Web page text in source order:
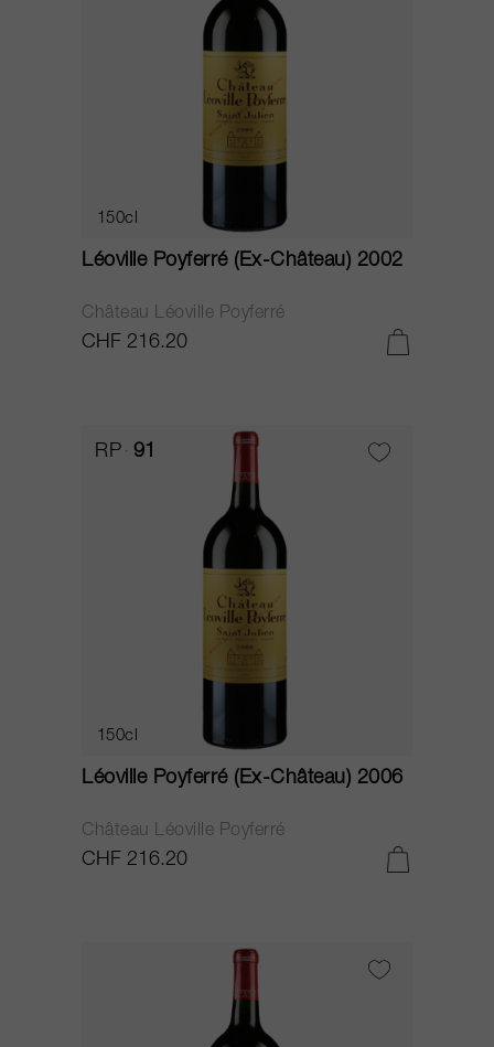
150cl
Léoville Poyferré (Ex-Château) 2002
Château Léoville Poyferré
CHF 216.20
RP 91
150cl
Léoville Poyferré (Ex-Château) 2006
Château Léoville Poyferré
CHF 216.20